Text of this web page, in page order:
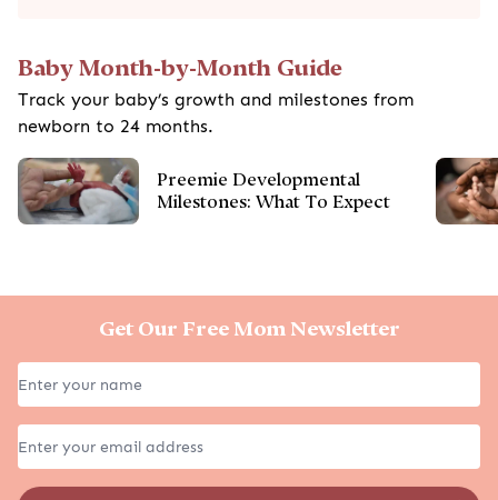
Baby Month-by-Month Guide
Track your baby’s growth and milestones from
newborn to 24 months.
Preemie Developmental
Milestones: What To Expect
Get Our Free Mom Newsletter